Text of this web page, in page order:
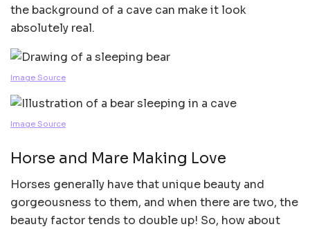
the background of a cave can make it look
absolutely real.
Image Source
Image Source
Horse and Mare Making Love
Horses generally have that unique beauty and
gorgeousness to them, and when there are two, the
beauty factor tends to double up! So, how about